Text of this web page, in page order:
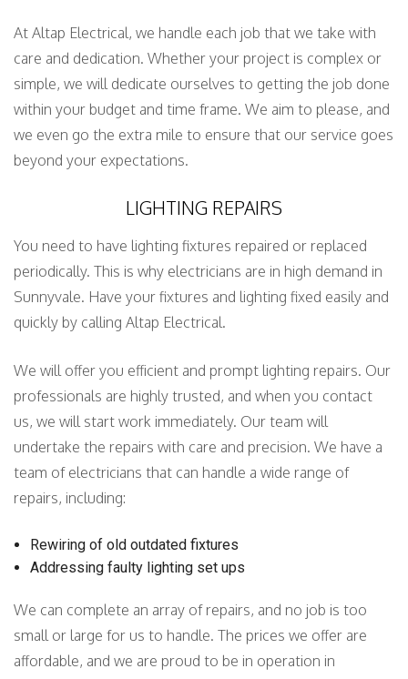
At Altap Electrical, we handle each job that we take with
care and dedication. Whether your project is complex or
simple, we will dedicate ourselves to getting the job done
within your budget and time frame. We aim to please, and
we even go the extra mile to ensure that our service goes
beyond your expectations.
LIGHTING REPAIRS
You need to have lighting fixtures repaired or replaced
periodically. This is why electricians are in high demand in
Sunnyvale. Have your fixtures and lighting fixed easily and
quickly by calling Altap Electrical.
We will offer you efficient and prompt lighting repairs. Our
professionals are highly trusted, and when you contact
us, we will start work immediately. Our team will
undertake the repairs with care and precision. We have a
team of electricians that can handle a wide range of
repairs, including:
Rewiring of old outdated fixtures
Addressing faulty lighting set ups
We can complete an array of repairs, and no job is too
small or large for us to handle. The prices we offer are
affordable, and we are proud to be in operation in